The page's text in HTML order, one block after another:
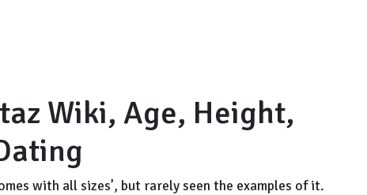
Wiki, Age, Height,
with all sizes’, but rarely seen the examples of it.